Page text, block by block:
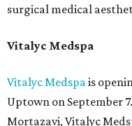
surgical medical
Vitalyc Medspa
Vitalyc Medspais
Uptown on September
Mortazavi, Vitalyc